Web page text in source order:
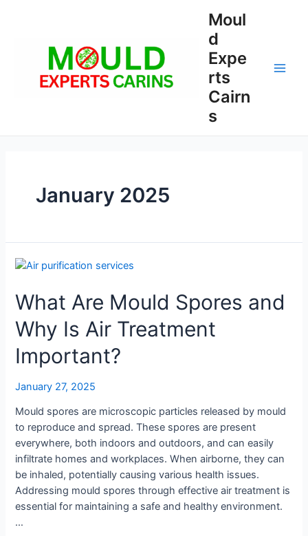
Moul
d
Expe
rts
Cairn
s
January 2025
What Are Mould Spores and
Why Is Air Treatment
Important?
January 27, 2025
Mould spores are microscopic particles released by mould
to reproduce and spread. These spores are present
everywhere, both indoors and outdoors, and can easily
infiltrate homes and workplaces. When airborne, they can
be inhaled, potentially causing various health issues.
Addressing mould spores through effective air treatment is
essential for maintaining a safe and healthy environment.
…